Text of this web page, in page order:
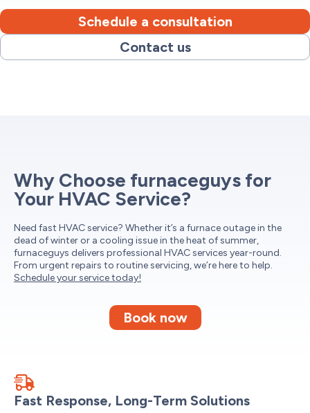
Schedule a consultation
Contact us
Why Choose furnaceguys for
Your HVAC Service?
Need fast HVAC service? Whether it’s a furnace outage in the
dead of winter or a cooling issue in the heat of summer,
furnaceguys delivers professional HVAC services year-round.
From urgent repairs to routine servicing, we’re here to help.
Schedule your service today!
Book now
Fast Response, Long-Term Solutions